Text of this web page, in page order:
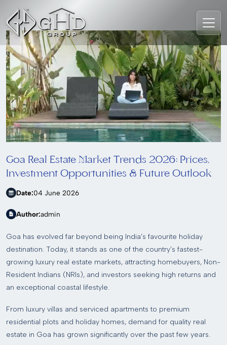
Goa Real Estate Market Trends 2026: Prices,
Investment Opportunities & Future Outlook
Date:04 June 2026
Author:admin
Goa has evolved far beyond being India’s favourite holiday
destination. Today, it stands as one of the country’s fastest-
growing luxury real estate markets, attracting homebuyers, Non-
Resident Indians (NRIs), and investors seeking high returns and
an exceptional coastal lifestyle.
From luxury villas and serviced apartments to premium
residential plots and holiday homes, demand for quality real
estate in Goa has grown significantly over the past few years.